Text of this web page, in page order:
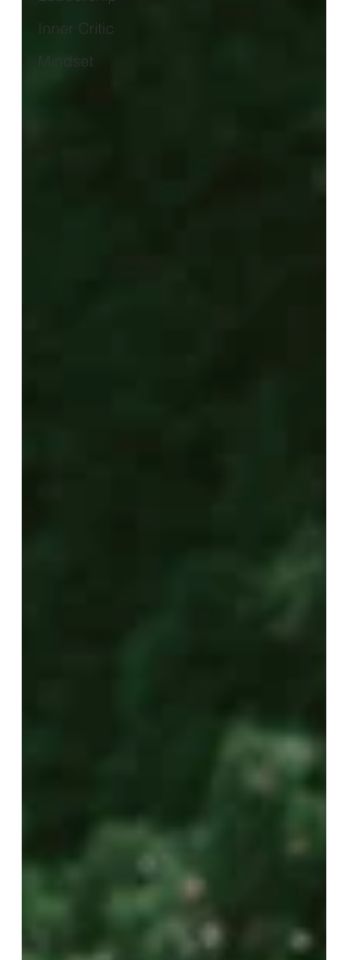
Inner Critic
Mindset